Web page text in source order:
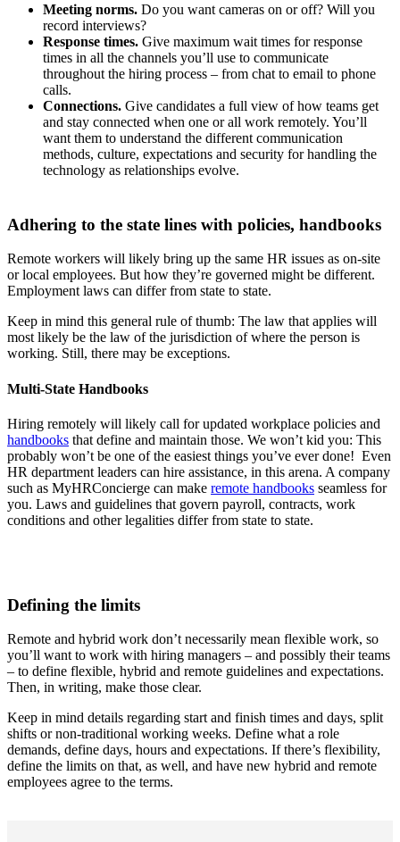
Meeting norms. Do you want cameras on or off? Will you
record interviews?
Response times. Give maximum wait times for response
times in all the channels you’ll use to communicate
throughout the hiring process – from chat to email to phone
calls.
Connections. Give candidates a full view of how teams get
and stay connected when one or all work remotely. You’ll
want them to understand the different communication
methods, culture, expectations and security for handling the
technology as relationships evolve.
Adhering to the state lines with policies, handbooks
Remote workers will likely bring up the same HR issues as on-site
or local employees. But how they’re governed might be different.
Employment laws can differ from state to state.
Keep in mind this general rule of thumb: The law that applies will
most likely be the law of the jurisdiction of where the person is
working. Still, there may be exceptions.
Multi-State Handbooks
Hiring remotely will likely call for updated workplace policies and
handbooks that define and maintain those. We won’t kid you: This
probably won’t be one of the easiest things you’ve ever done! Even
HR department leaders can hire assistance, in this arena. A company
such as MyHRConcierge can make remote handbooks seamless for
you. Laws and guidelines that govern payroll, contracts, work
conditions and other legalities differ from state to state.
Defining the limits
Remote and hybrid work don’t necessarily mean flexible work, so
you’ll want to work with hiring managers – and possibly their teams
– to define flexible, hybrid and remote guidelines and expectations.
Then, in writing, make those clear.
Keep in mind details regarding start and finish times and days, split
shifts or non-traditional working weeks. Define what a role
demands, define days, hours and expectations. If there’s flexibility,
define the limits on that, as well, and have new hybrid and remote
employees agree to the terms.